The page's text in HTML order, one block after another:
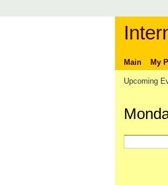
Main My
Upcoming